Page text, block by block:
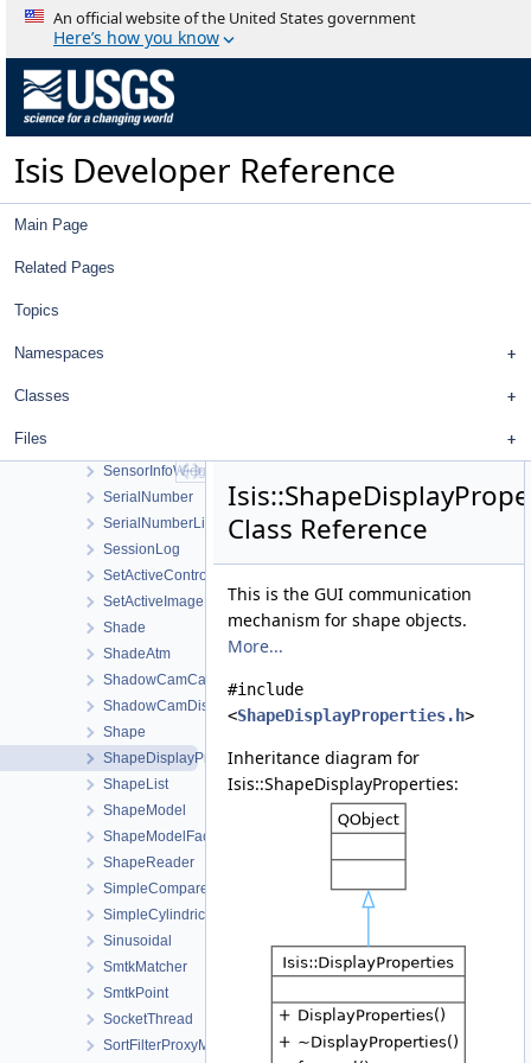
An official website of the United States government
Here’s how you know
Isis Developer Reference
Main Page
Related Pages
Topics
Namespaces
Classes
Files
RubberBandTool
SampleFilter
SampleManager
SampleResidualFilter
SaveAsDialog
SaveProjectAsWorkOrder
ScatterPlotAlarmConfigDialog
SensorInfoWidget
SerialNumber
SerialNumberList
SessionLog
SetActiveControlWorkOrder
SetActiveImageListWorkOrder
Shade
ShadeAtm
ShadowCamCamera
ShadowCamDistortionMap
Shape
ShapeDisplayProperties
ShapeList
ShapeModel
ShapeModelFactory
ShapeReader
SimpleCompare
SimpleCylindrical
Sinusoidal
SmtkMatcher
SmtkPoint
SocketThread
SortFilterProxyModel
Class Reference
This is the GUI communication
mechanism for shape objects.
More...
#include
<ShapeDisplayProperties.h>
Inheritance diagram for
Isis::ShapeDisplayProperties: